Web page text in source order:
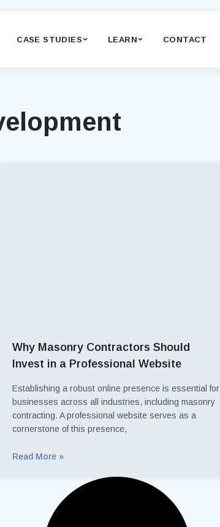
CASE STUDIES LEARN CONTACT
Why Masonry Contractors Should
Invest in a Professional Website
Establishing a robust online presence is essential for
businesses across all industries, including masonry
contracting. A professional website serves as a
cornerstone of this presence,
Read More »